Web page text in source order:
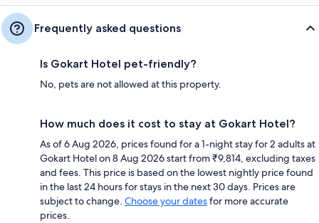
Frequently asked questions
Is Gokart Hotel pet-friendly?
No, pets are not allowed at this property.
How much does it cost to stay at Gokart Hotel?
As of 6 Aug 2026, prices found for a 1-night stay for 2 adults at
Gokart Hotel on 8 Aug 2026 start from ₹9,814, excluding taxes
and fees. This price is based on the lowest nightly price found
in the last 24 hours for stays in the next 30 days. Prices are
subject to change. Choose your datesfor more accurate
prices.